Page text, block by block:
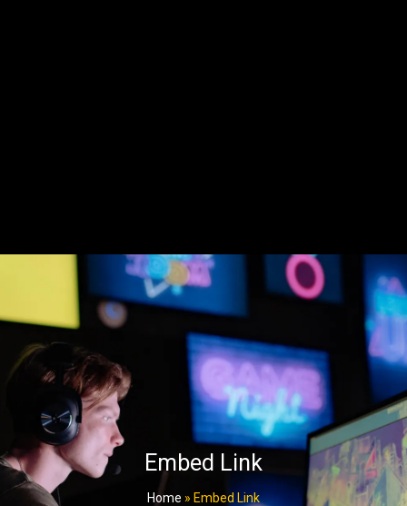
Embed Link
Home » Embed Link